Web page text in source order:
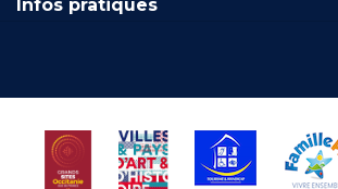
Infos pratiques